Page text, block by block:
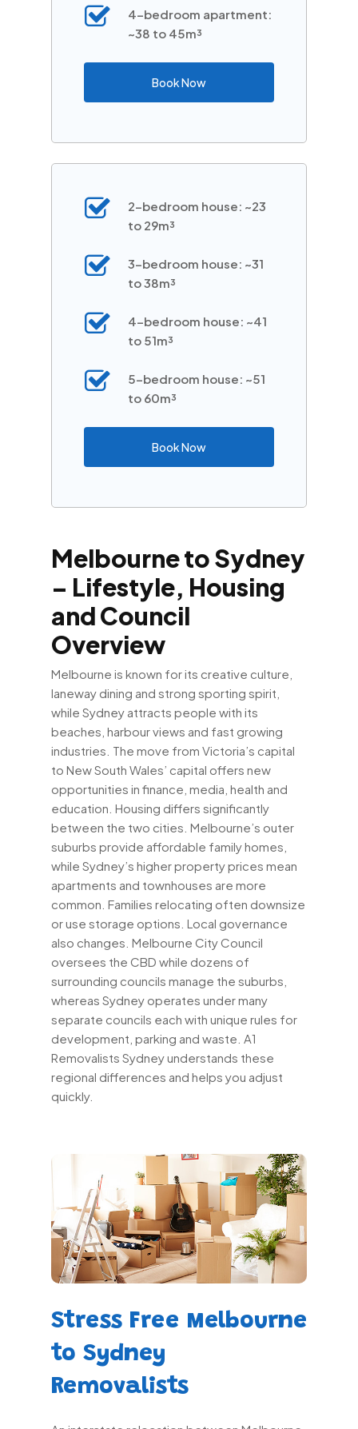
4-bedroom apartment:
~38 to 45m³
Book Now
2-bedroom house: ~23
to 29m³
3-bedroom house: ~31
to 38m³
4-bedroom house: ~41
to 51m³
5-bedroom house: ~51
to 60m³
Book Now
Melbourne to Sydney
– Lifestyle, Housing
and Council
Overview
Melbourne is known for its creative culture,
laneway dining and strong sporting spirit,
while Sydney attracts people with its
beaches, harbour views and fast growing
industries. The move from Victoria’s capital
to New South Wales’ capital offers new
opportunities in finance, media, health and
education. Housing differs significantly
between the two cities. Melbourne’s outer
suburbs provide affordable family homes,
while Sydney’s higher property prices mean
apartments and townhouses are more
common. Families relocating often downsize
or use storage options. Local governance
also changes. Melbourne City Council
oversees the CBD while dozens of
surrounding councils manage the suburbs,
whereas Sydney operates under many
separate councils each with unique rules for
development, parking and waste. A1
Removalists Sydney understands these
regional differences and helps you adjust
quickly.
Stress Free Melbourne
to Sydney
Removalists